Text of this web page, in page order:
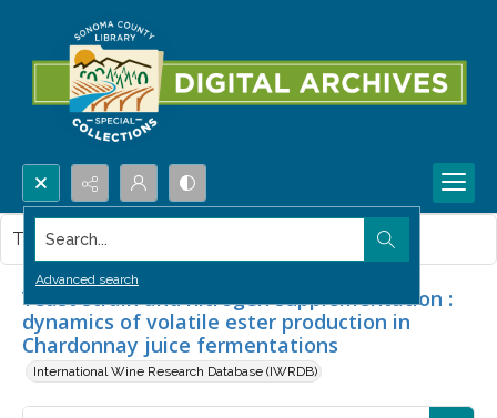
Search...
Advanced search
Yeast strain and nitrogen supplementation :
dynamics of volatile ester production in
Chardonnay juice fermentations
International Wine Research Database (IWRDB)
This item contains no images.